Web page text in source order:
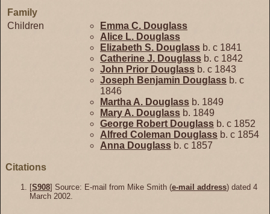
Family
Children
Emma C. Douglass
Alice L. Douglass
Elizabeth S. Douglass b. c 1841
Catherine J. Douglass b. c 1842
John Prior Douglass b. c 1843
Joseph Benjamin Douglass b. c
1846
Martha A. Douglass b. 1849
Mary A. Douglass b. 1849
George Robert Douglass b. c 1852
Alfred Coleman Douglass b. c 1854
Anna Douglass b. c 1857
Citations
[S908] Source: E-mail from Mike Smith (e-mail address) dated 4
March 2002.